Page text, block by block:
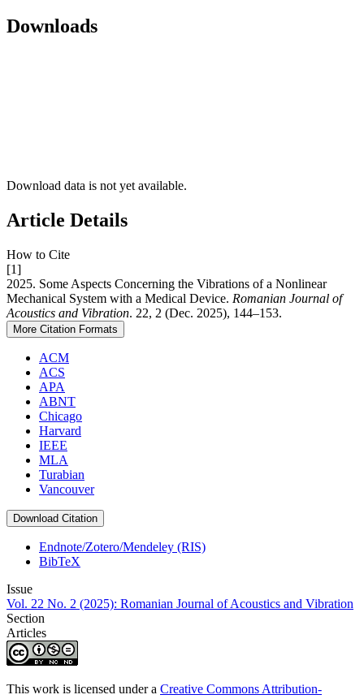
Downloads
Download data is not yet available.
Article Details
How to Cite
[1]
2025. Some Aspects Concerning the Vibrations of a Nonlinear
Mechanical System with a Medical Device. Romanian Journal of
Acoustics and Vibration. 22, 2 (Dec. 2025), 144–153.
More Citation Formats
ACM
ACS
APA
ABNT
Chicago
Harvard
IEEE
MLA
Turabian
Vancouver
Download Citation
Endnote/Zotero/Mendeley (RIS)
BibTeX
Issue
Vol. 22 No. 2 (2025): Romanian Journal of Acoustics and Vibration
Section
Articles
This work is licensed under a Creative Commons Attribution-